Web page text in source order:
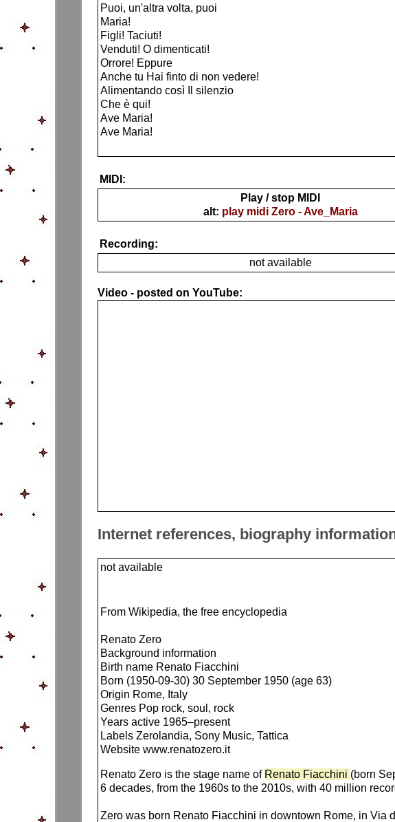
Puoi, un'altra volta, puoi
Maria!
Figli! Taciuti!
Venduti! O dimenticati!
Orrore! Eppure
Anche tu Hai finto di non vedere!
Alimentando così Il silenzio
Che è qui!
Ave Maria!
Ave Maria!
MIDI:
Play / stop MIDI
alt: play midi Zero - Ave_Maria
Recording:
not available
Video - posted on YouTube:
Internet references, biography
not available
From Wikipedia, the free encyclopedia
Renato Zero
Background information
Birth name Renato Fiacchini
Born (1950-09-30) 30 September 1950 (age 63)
Origin Rome, Italy
Genres Pop rock, soul, rock
Years active 1965–present
Labels Zerolandia, Sony Music, Tattica
Website www.renatozero.it
Renato Zero is the stage name of Renato Fiacchini (born
6 decades, from the 1960s to the 2010s, with 40 million
Zero was born Renato Fiacchini in downtown Rome, in Via